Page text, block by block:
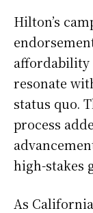
Hilton’s
affordability
resonate
status quo.
process
high-stakes
As